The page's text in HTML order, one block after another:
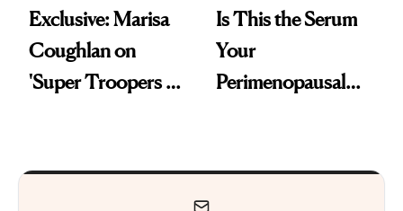
Exclusive: Marisa
Coughlan on
'Super Troopers 3'
Kids
Is This the Serum
Your
Perimenopausal